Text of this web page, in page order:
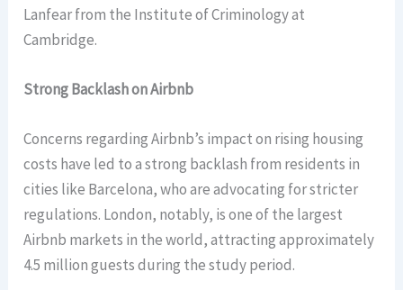
Lanfear from the Institute of Criminology at
Cambridge.
Strong Backlash on Airbnb
Concerns regarding Airbnb’s impact on rising housing
costs have led to a strong backlash from residents in
cities like Barcelona, who are advocating for stricter
regulations. London, notably, is one of the largest
Airbnb markets in the world, attracting approximately
4.5 million guests during the study period.